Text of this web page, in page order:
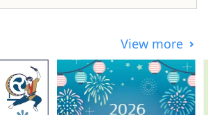
View more